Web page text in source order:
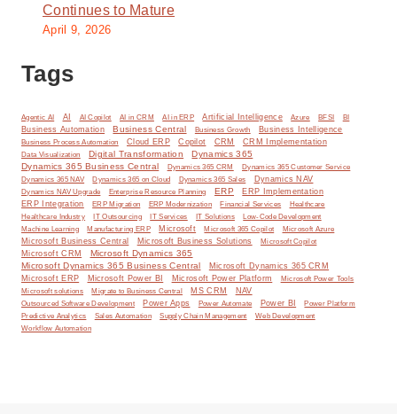
Continues to Mature
April 9, 2026
Tags
Agentic AI AI AI Copilot AI in CRM AI in ERP Artificial Intelligence Azure BFSI
BI
Business Automation
Business Central Business Growth Business Intelligence
Business Process Automation Cloud ERP Copilot CRM CRM Implementation
Data Visualization Digital Transformation
Dynamics 365
Dynamics 365 Business Central
Dynamics 365 CRM
Dynamics 365 Customer Service
Dynamics 365 NAV
Dynamics 365 on Cloud Dynamics 365 Sales Dynamics NAV
Dynamics NAV Upgrade Enterprise Resource Planning ERP
ERP Implementation
ERP Integration
ERP Migration ERP Modernization Financial Services
Healthcare
Healthcare Industry
IT Outsourcing IT Services IT Solutions
Low-Code Development
Machine Learning
Manufacturing ERP Microsoft Microsoft 365 Copilot Microsoft Azure
Microsoft Business Central Microsoft Business Solutions
Microsoft Copilot
Microsoft CRM
Microsoft Dynamics 365
Microsoft Dynamics 365 Business Central
Microsoft Dynamics 365 CRM
Microsoft ERP
Microsoft Power BI Microsoft Power Platform
Microsoft Power Tools
Microsoft solutions
Migrate to Business Central MS CRM NAV
Outsourced Software Development Power Apps Power Automate Power BI
Power Platform
Predictive Analytics
Sales Automation Supply Chain Management
Web Development
Workflow Automation